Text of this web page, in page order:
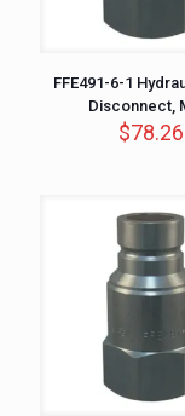
FFE491-6-1
Disconnect,
$78.26